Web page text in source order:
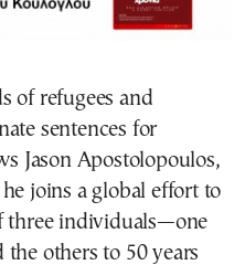
of refugees and
sentences for
Jason Apostolopoulos,
joins a global effort to
three individuals—one
the others to 50 years